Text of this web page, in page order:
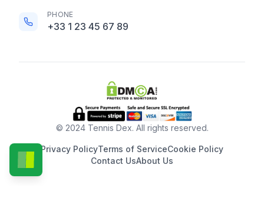
PHONE
+33 1 23 45 67 89
© 2024 Tennis Dex. All rights reserved.
Privacy PolicyTerms of ServiceCookie Policy
Contact UsAbout Us